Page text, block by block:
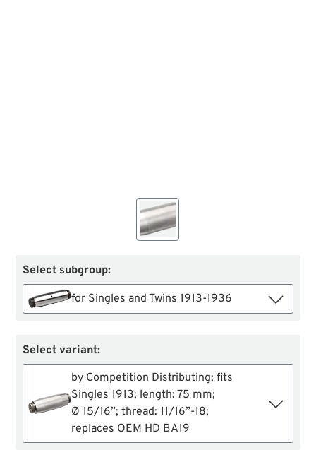
Select subgroup:
for Singles and Twins 1913-1936
Select variant:
by Competition Distributing; fits
Singles 1913; length: 75 mm;
Ø 15/16”; thread: 11/16”-18;
replaces OEM HD BA19